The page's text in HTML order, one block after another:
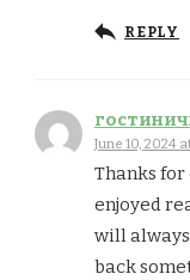
REPLY
June 10, 2024
Thanks
enjoyed
will
back